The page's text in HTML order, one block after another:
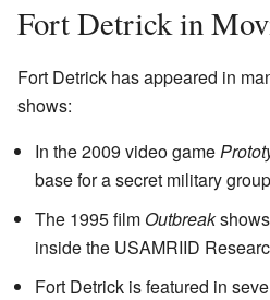
Fort Detrick in
Fort Detrick has appeared in
shows:
In the 2009 video game
base for a secret military
The 1995 film Outbreak
inside the USAMRIID
Fort Detrick is featured in